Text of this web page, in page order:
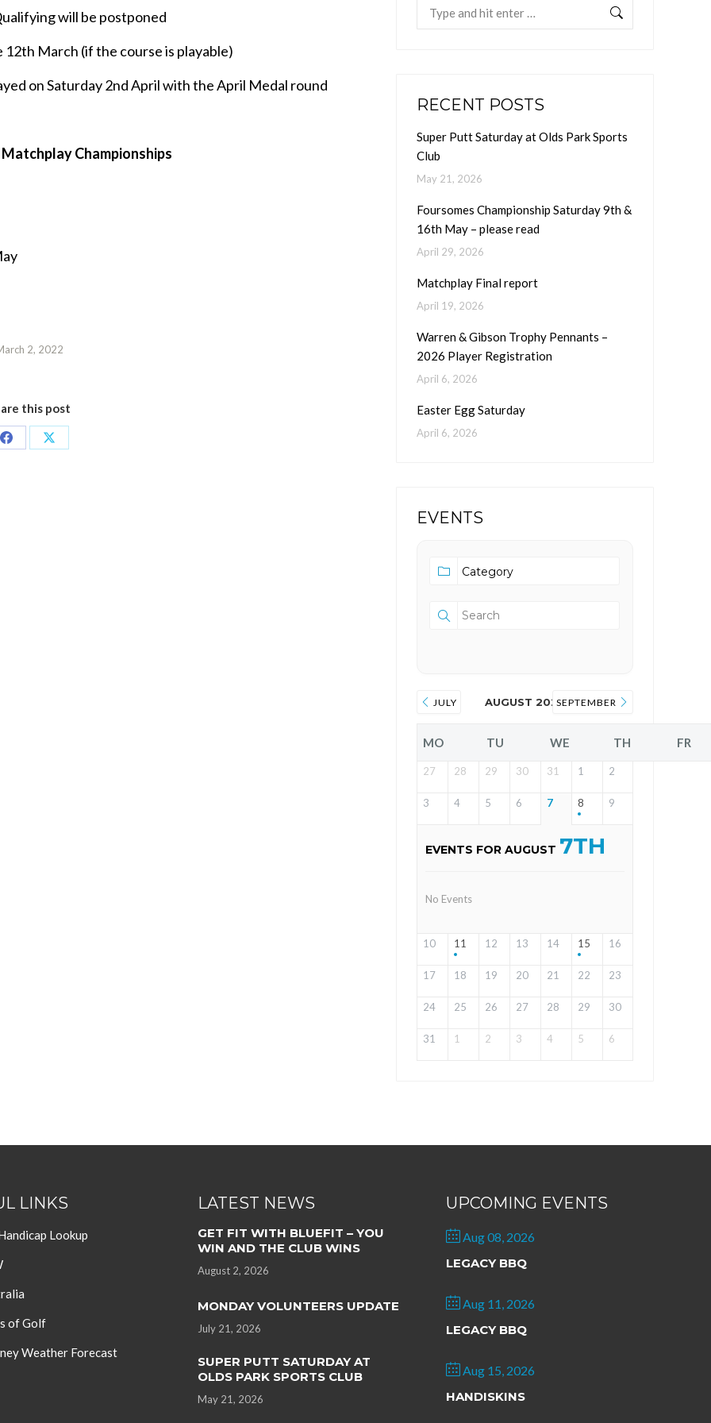
will be postponed
March (if the course is playable)
on Saturday 2nd April with the April Medal round
Championships
2, 2022
this post
Share
Share
RECENT POSTS
Super Putt Saturday at Olds Park Sports
Club
May 21, 2026
Foursomes Championship Saturday 9th &
16th May – please read
April 29, 2026
Matchplay Final report
April 19, 2026
Warren & Gibson Trophy Pennants –
2026 Player Registration
April 6, 2026
Easter Egg Saturday
April 6, 2026
EVENTS
JULY AUGUST 2026SEPTEMBER
MO TU WE TH FR
27 28 29 30 31 1 2
3 4 5 6 7 8 9
EVENTS FOR AUGUST 7TH
No Events
10 11 12 13 14 15 16
17 18 19 20 21 22 23
24 25 26 27 28 29 30
31 1 2 3 4 5 6
LINKS
Lookup
of Golf
Weather Forecast
LATEST NEWS
GET FIT WITH BLUEFIT – YOU
WIN AND THE CLUB WINS
August 2, 2026
MONDAY VOLUNTEERS UPDATE
July 21, 2026
SUPER PUTT SATURDAY AT
OLDS PARK SPORTS CLUB
May 21, 2026
UPCOMING EVENTS
Aug 08, 2026
LEGACY BBQ
Aug 11, 2026
LEGACY BBQ
Aug 15, 2026
HANDISKINS